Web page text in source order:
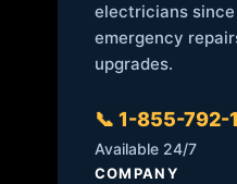
electricians
emergency
upgrades.
📞 1-855-792-
Available 24/7
COMPANY